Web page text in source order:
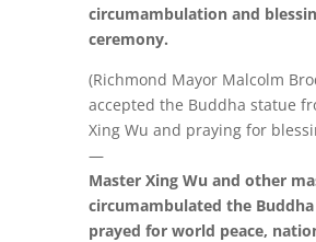
circumambulation and
ceremony.
(Richmond Mayor Malcolm
accepted the Buddha statue
Xing Wu and praying for
—
Master Xing Wu and other
circumambulated the Buddha
prayed for world peace,